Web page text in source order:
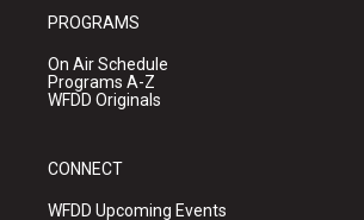
PROGRAMS
On Air Schedule
Programs A-Z
WFDD Originals
CONNECT
WFDD Upcoming Events